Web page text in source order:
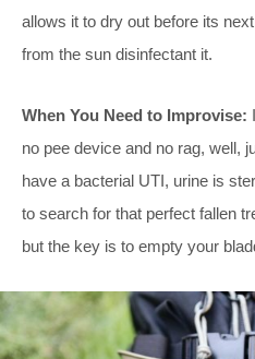
allows it to dry out before its
from the sun disinfectant it.
When You Need to Improvise:
no pee device and no rag, well,
have a bacterial UTI, urine is
to search for that perfect fallen
but the key is to empty your